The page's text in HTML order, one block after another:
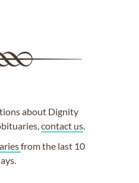
about Dignity
contact us.
from the last 10